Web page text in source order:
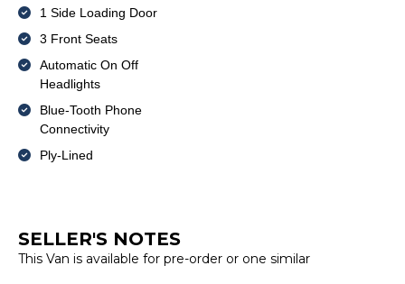
1 Side Loading Door
3 Front Seats
Automatic On Off
Headlights
Blue-Tooth Phone
Connectivity
Ply-Lined
SELLER'S NOTES
This Van is available for pre-order or one similar